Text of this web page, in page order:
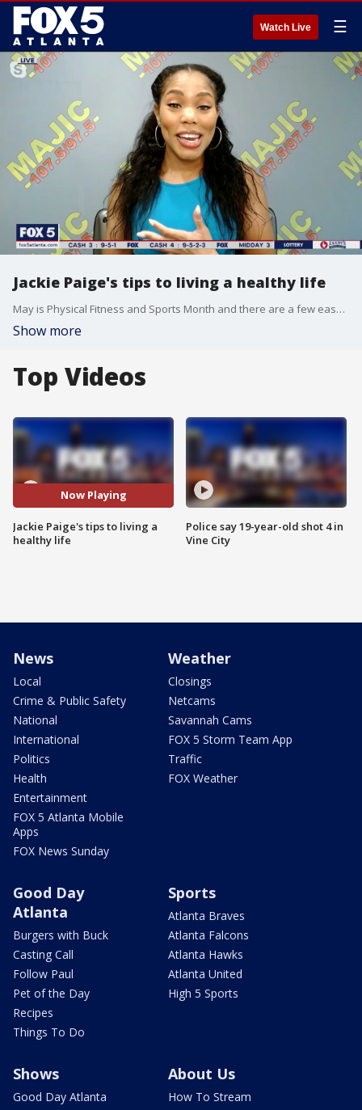
Watch Live ☰
Jackie Paige's tips to living a healthy life
May is Physical Fitness and Sports Month and there are a few easy things you can do to live a healthier life. Nutrition coach and radio personality Jackie Paige joins Natalie McCann to explain a few things you can do.
Show more
Top Videos
Now Playing
Jackie Paige's tips to living a
healthy life
Police say 19-year-old shot 4 in
Vine City
News
Local
Crime & Public Safety
National
International
Politics
Health
Entertainment
FOX 5 Atlanta Mobile
Apps
FOX News Sunday
Weather
Closings
Netcams
Savannah Cams
FOX 5 Storm Team App
Traffic
FOX Weather
Good Day
Atlanta
Burgers with Buck
Casting Call
Follow Paul
Pet of the Day
Recipes
Things To Do
Sports
Atlanta Braves
Atlanta Falcons
Atlanta Hawks
Atlanta United
High 5 Sports
Shows
Good Day Atlanta
About Us
How To Stream